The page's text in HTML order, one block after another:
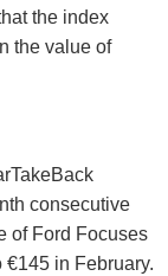
the index
the value of
consecutive
of Ford Focuses
€145 in February.